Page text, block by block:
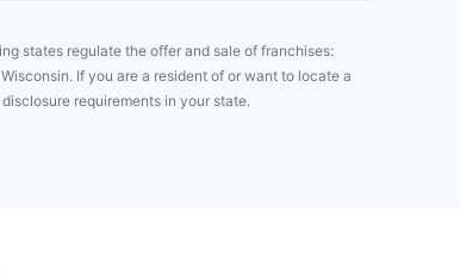
states regulate the offer and sale of franchises:
If you are a resident of or want to locate a
requirements in your state.